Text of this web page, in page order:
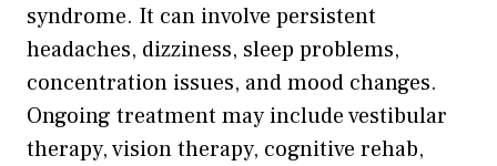
syndrome. It can involve persistent
headaches, dizziness, sleep problems,
concentration issues, and mood changes.
Ongoing treatment may include vestibular
therapy, vision therapy, cognitive rehab,